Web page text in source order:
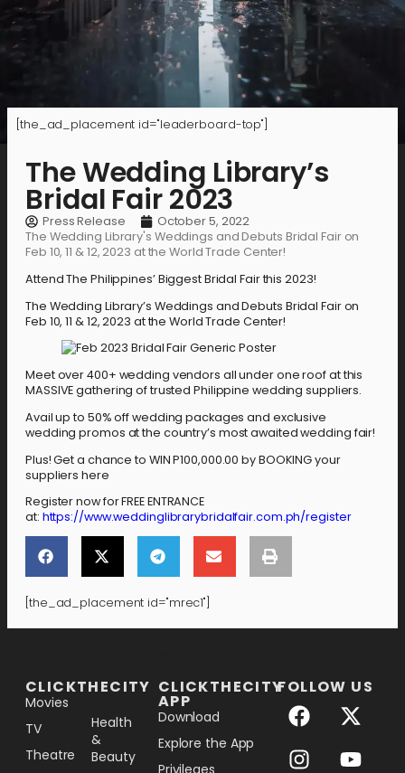
[the_ad_placement id="leaderboard-top"]
The Wedding Library’s
Bridal Fair 2023
Press Release
October 5, 2022
The Wedding Library's Weddings and Debuts Bridal Fair on
Feb 10, 11 & 12, 2023 at the World Trade Center!
Attend The Philippines’ Biggest Bridal Fair this 2023!
The Wedding Library’s Weddings and Debuts Bridal Fair on
Feb 10, 11 & 12, 2023 at the World Trade Center!
Meet over 400+ wedding vendors all under one roof at this
MASSIVE gathering of trusted Philippine wedding suppliers.
Avail up to 50% off wedding packages and exclusive
wedding promos at the country’s most awaited wedding fair!
Plus! Get a chance to WIN P100,000.00 by BOOKING your
suppliers here
Register now for FREE ENTRANCE
at: https://www.weddinglibrarybridalfair.com.ph/register
[the_ad_placement id="mrec1"]
CLICKTHECITY
Movies
TV
Theatre
Health
&
Beauty
CLICKTHECITY
APP
Download
Explore the App
Privileges
FOLLOW US